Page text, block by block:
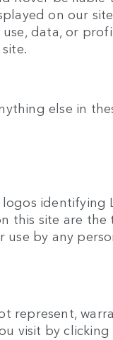
on our
data, or
else in
this site are
use by any
represent,
visit by